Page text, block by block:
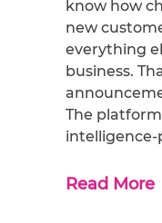
know how
new
everything
business.
The
Read More